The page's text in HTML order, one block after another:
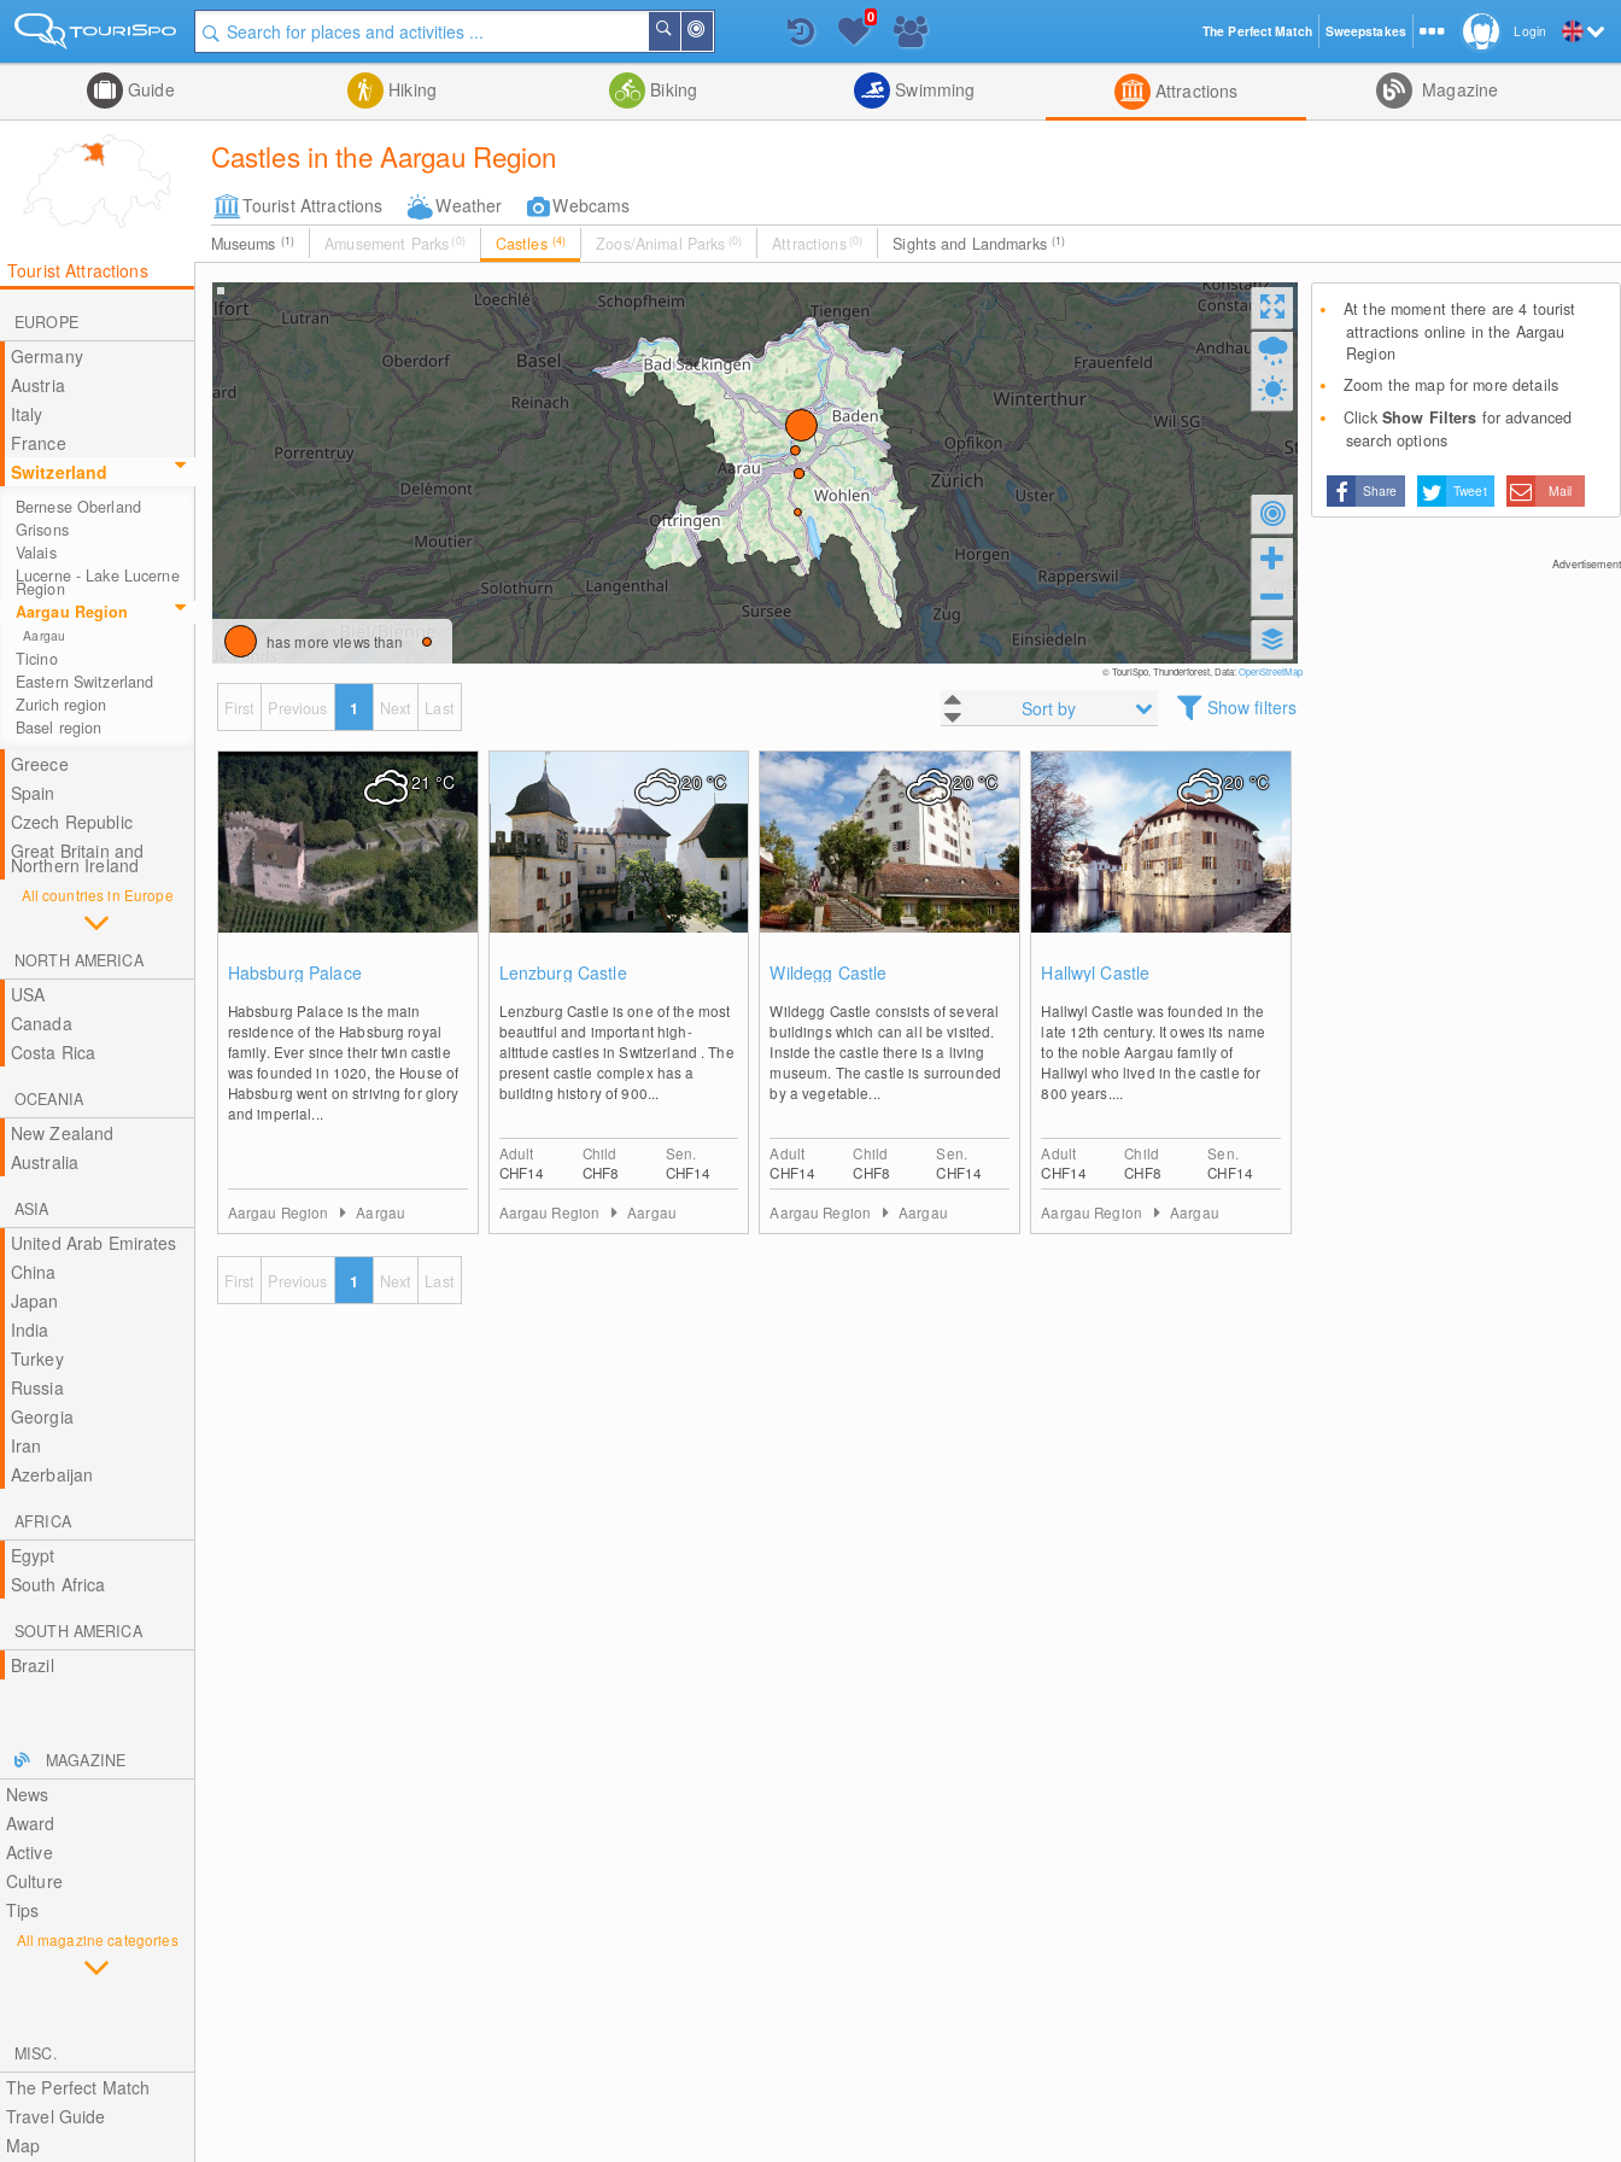
Me
Search
List
0
Guide Hiking Biking Swimming Attractions Magazine
Castles in the Aargau Region
Tourist Attractions Weather Webcams
Museums (1) Amusement Parks (0) Castles (4) Zoos/Animal Parks (0) Attractions (0) Sights and Landmarks (1)
Tourist Attractions
EUROPE
Germany
Austria
Italy
France
Switzerland
Bernese Oberland
Grisons
Valais
Lucerne - Lake Lucerne
Region
Aargau Region
Aargau
Ticino
Eastern Switzerland
Zurich region
Basel region
Greece
Spain
Czech Republic
Great Britain and
Northern Ireland
All countries in Europe
NORTH AMERICA
USA
Canada
Costa Rica
OCEANIA
New Zealand
Australia
ASIA
United Arab Emirates
China
Japan
India
Turkey
Russia
Georgia
Iran
Azerbaijan
AFRICA
Egypt
South Africa
SOUTH AMERICA
Brazil
MAGAZINE
News
Award
Active
Culture
Tips
All magazine categories
MISC.
The Perfect Match
Travel Guide
Map
has more views than
© TouriSpo, Thunderforest, Data:OpenStreetMap
Sort by Show filters
First Previous 1 Next Last
Habsburg Palace
Habsburg Palace is the main
residence of the Habsburg royal
family. Ever since their twin castle
was founded in 1020, the House of
Habsburg went on striving for glory
and imperial...
21°C
Aargau Region Aargau
Lenzburg Castle
Lenzburg Castle is one of the most
beautiful and important high-
altitude castles in Switzerland . The
present castle complex has a
building history of 900...
Adult
CHF14
Child
CHF8
Sen.
CHF14
20°C
Aargau Region Aargau
Wildegg Castle
Wildegg Castle consists of several
buildings which can all be visited.
Inside the castle there is a living
museum. The castle is surrounded
by a vegetable...
Adult
CHF14
Child
CHF8
Sen.
CHF14
20°C
Aargau Region Aargau
Hallwyl Castle
Hallwyl Castle was founded in the
late 12th century. It owes its name
to the noble Aargau family of
Hallwyl who lived in the castle for
800 years....
Adult
CHF14
Child
CHF8
Sen.
CHF14
20°C
Aargau Region Aargau
First Previous 1 Next Last
At the moment there are 4 tourist
attractions online in the Aargau
Region
Zoom the map for more details
Click Show Filters for advanced
search options
Share Tweet Mail
Advertisement
Login
The Perfect Match Sweepstakes